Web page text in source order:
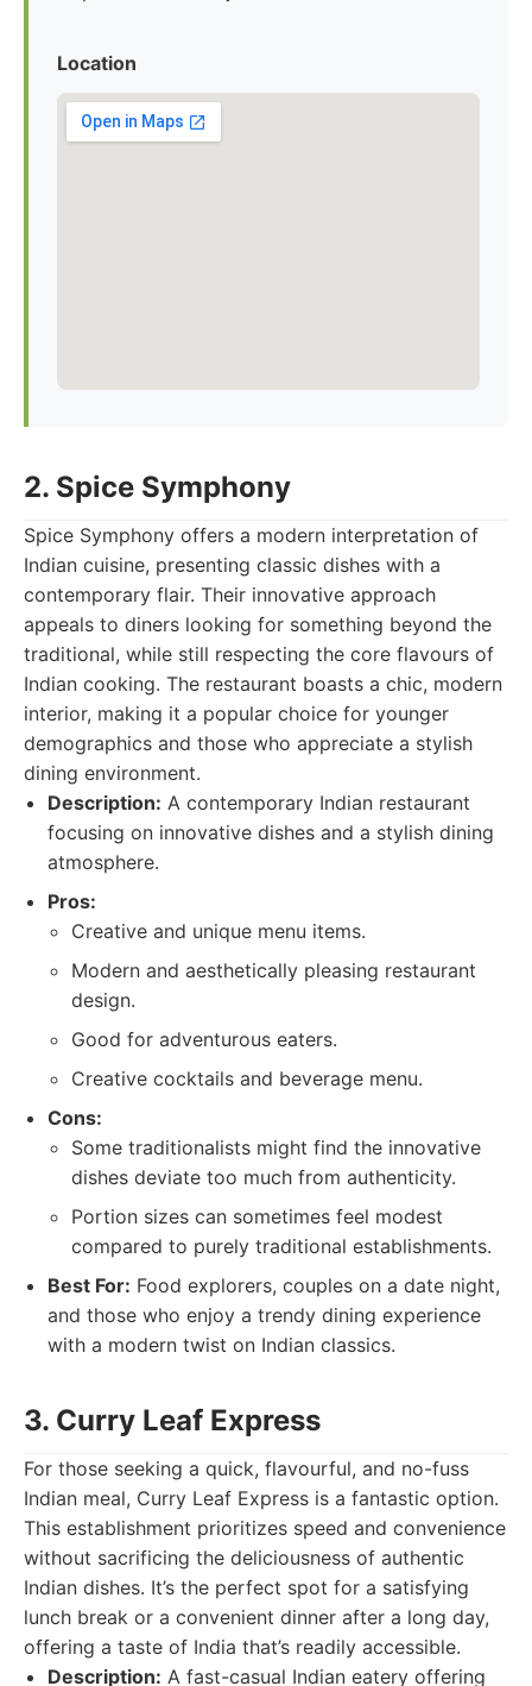
Location
2. Spice Symphony
Spice Symphony offers a modern interpretation of
Indian cuisine, presenting classic dishes with a
contemporary flair. Their innovative approach
appeals to diners looking for something beyond the
traditional, while still respecting the core flavours of
Indian cooking. The restaurant boasts a chic, modern
interior, making it a popular choice for younger
demographics and those who appreciate a stylish
dining environment.
Description: A contemporary Indian restaurant
focusing on innovative dishes and a stylish dining
atmosphere.
Pros:
Creative and unique menu items.
Modern and aesthetically pleasing restaurant
design.
Good for adventurous eaters.
Creative cocktails and beverage menu.
Cons:
Some traditionalists might find the innovative
dishes deviate too much from authenticity.
Portion sizes can sometimes feel modest
compared to purely traditional establishments.
Best For: Food explorers, couples on a date night,
and those who enjoy a trendy dining experience
with a modern twist on Indian classics.
3. Curry Leaf Express
For those seeking a quick, flavourful, and no-fuss
Indian meal, Curry Leaf Express is a fantastic option.
This establishment prioritizes speed and convenience
without sacrificing the deliciousness of authentic
Indian dishes. It’s the perfect spot for a satisfying
lunch break or a convenient dinner after a long day,
offering a taste of India that’s readily accessible.
Description: A fast-casual Indian eatery offering